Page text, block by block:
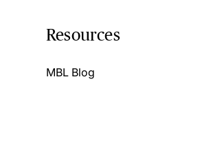
Resources
MBL Blog